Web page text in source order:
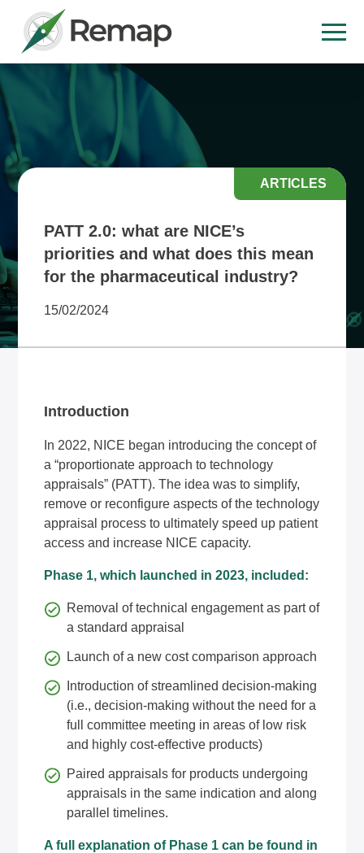
ARTICLES
PATT 2.0: what are NICE’s
priorities and what does this mean
for the pharmaceutical industry?
15/02/2024
Introduction
In 2022, NICE began introducing the concept of
a “proportionate approach to technology
appraisals” (PATT). The idea was to simplify,
remove or reconfigure aspects of the technology
appraisal process to ultimately speed up patient
access and increase NICE capacity.
Phase 1, which launched in 2023, included:
Removal of technical engagement as part of
a standard appraisal
Launch of a new cost comparison approach
Introduction of streamlined decision-making
(i.e., decision-making without the need for a
full committee meeting in areas of low risk
and highly cost-effective products)
Paired appraisals for products undergoing
appraisals in the same indication and along
parallel timelines.
A full explanation of Phase 1 can be found in